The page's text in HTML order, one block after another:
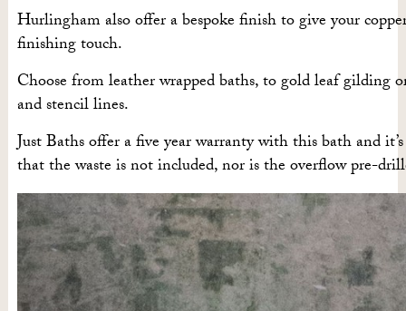
Hurlingham also offer a bespoke finish to give your
finishing touch.
Choose from leather wrapped baths, to gold leaf gilding
and stencil lines.
Just Baths offer a five year warranty with this bath and
that the waste is not included, nor is the overflow pre-